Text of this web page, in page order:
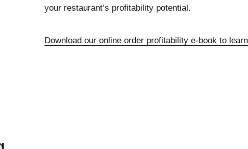
your restaurant’s profitability potential.
Download our online order profitability e-book to